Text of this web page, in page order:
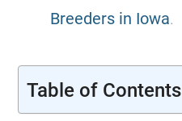
Breeders in Iowa.
Table of Contents